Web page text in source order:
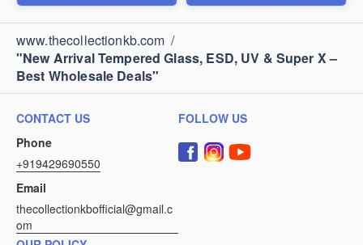
www.thecollectionkb.com /
"New Arrival Tempered Glass, ESD, UV & Super X –
Best Wholesale Deals"
CONTACT US
Phone
+919429690550
Email
thecollectionkbofficial@gmail.c
om
FOLLOW US